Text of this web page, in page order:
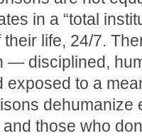
in a “total
life, 24/7.
disciplined,
to a
those who